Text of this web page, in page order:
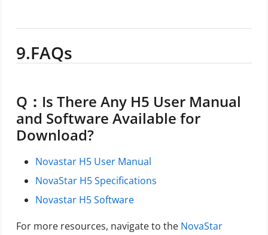
9.FAQs
Q： Is There Any H5 User Manual
and Software Available for
Download?
Novastar H5 User Manual
NovaStar H5 Specifications
Novastar H5 Software
For more resources, navigate to the NovaStar